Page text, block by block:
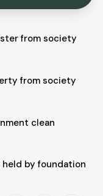
from society
from society
clean
by foundation